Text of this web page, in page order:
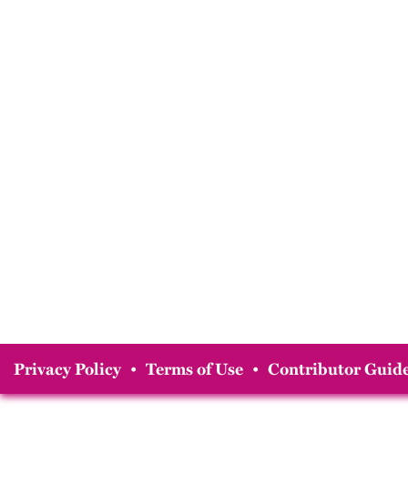
Privacy Policy • Terms of Use • Contributor